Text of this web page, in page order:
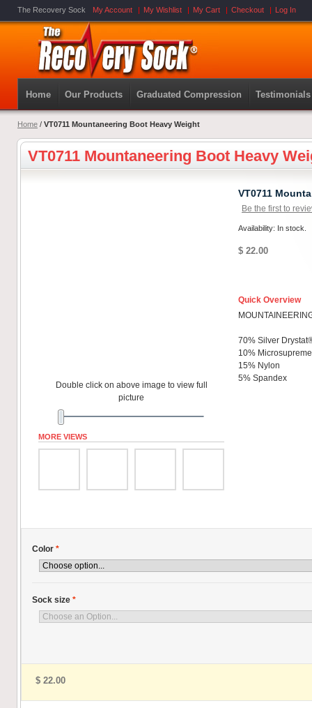
The Recovery Sock My Account My Wishlist My Cart Checkout Log In
Home Our Products Graduated Compression Testimonials
Home / VT0711 Mountaneering Boot Heavy Weight
VT0711 Mountaneering Boot Heavy
Double click on above image to view full
picture
MORE VIEWS
VT0711
Be the first to
Availability: In stock.
$ 22.00
Quick Overview
70% Silver
10%
15% Nylon
5% Spandex
Color *
Sock size *
$ 22.00